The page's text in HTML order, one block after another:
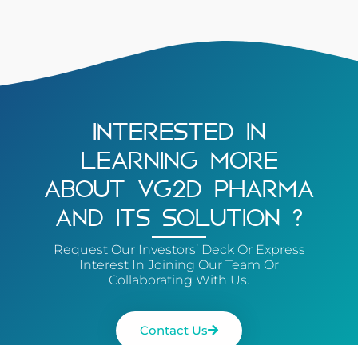
INTERESTED IN
LEARNING MORE
ABOUT VG2D PHARMA
AND ITS SOLUTION ?
Request Our Investors’ Deck Or Express
Interest In Joining Our Team Or
Collaborating With Us.
Contact Us